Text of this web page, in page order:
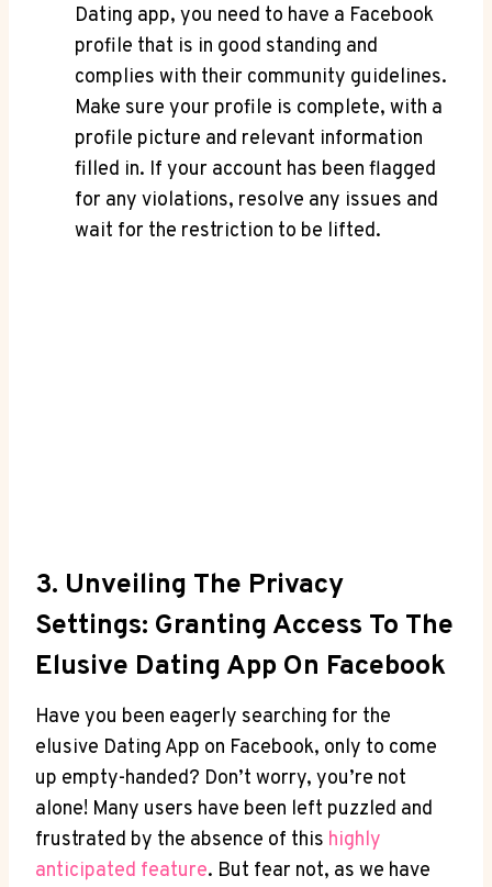
Dating app, you need to have a Facebook
profile that is in good standing and
complies with their community guidelines.
Make sure your profile is complete, with a
profile picture and relevant information
filled in. If your account has been flagged
for any violations, resolve any issues and
wait for the restriction to be lifted.
3. Unveiling The Privacy
Settings: Granting Access To The
Elusive Dating App On Facebook
Have you been eagerly searching for the
elusive Dating App on Facebook, only to come
up empty-handed? Don’t worry, you’re not
alone! Many users have been left puzzled and
frustrated by the absence of this highly
anticipated feature. But fear not, as we have